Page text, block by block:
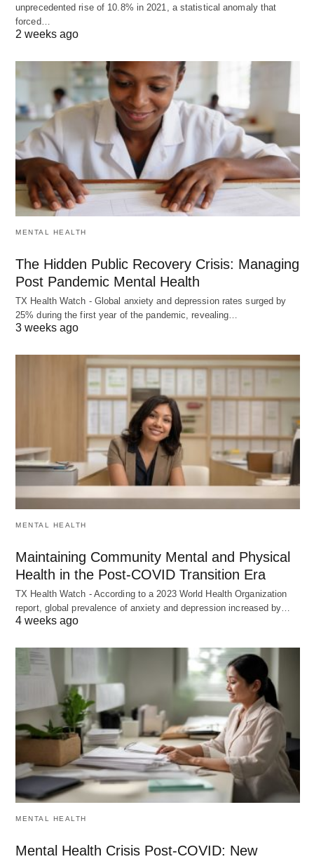
unprecedented rise of 10.8% in 2021, a statistical anomaly that
forced…
2 weeks ago
MENTAL HEALTH
The Hidden Public Recovery Crisis: Managing
Post Pandemic Mental Health
TX Health Watch - Global anxiety and depression rates surged by
25% during the first year of the pandemic, revealing…
3 weeks ago
MENTAL HEALTH
Maintaining Community Mental and Physical
Health in the Post-COVID Transition Era
TX Health Watch - According to a 2023 World Health Organization
report, global prevalence of anxiety and depression increased by…
4 weeks ago
MENTAL HEALTH
Mental Health Crisis Post-COVID: New